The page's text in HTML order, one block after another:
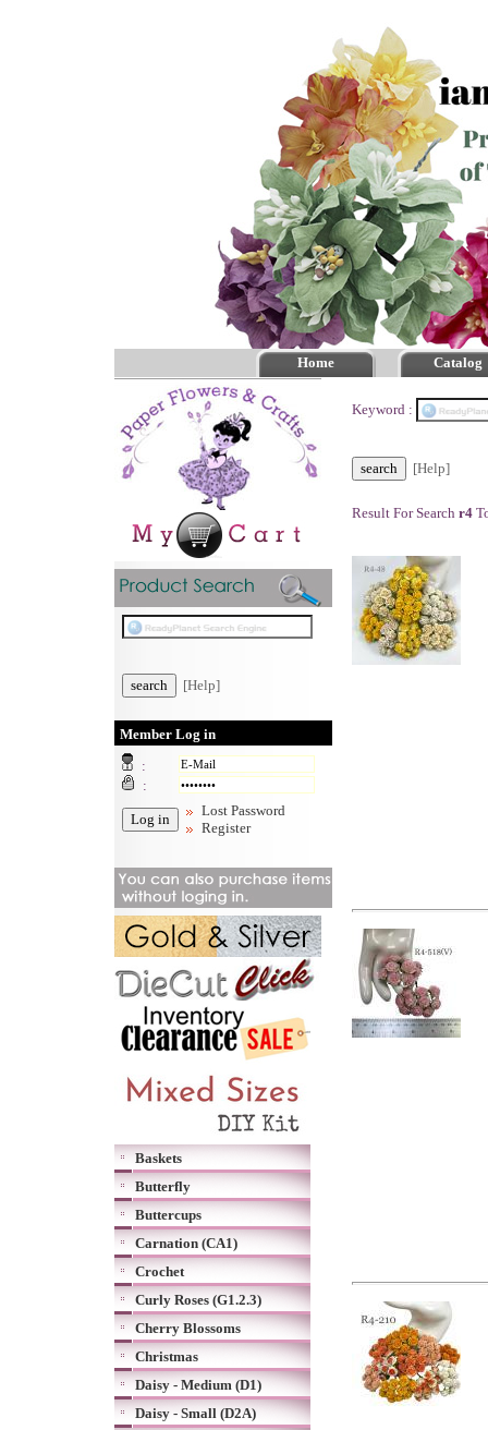
Home Catalog
[Help]
Member Log in
:
:
Lost Password
Register
Baskets
Butterfly
Buttercups
Carnation (CA1)
Crochet
Curly Roses (G1.2.3)
Cherry Blossoms
Christmas
Daisy - Medium (D1)
Daisy - Small (D2A)
Keyword :
[Help]
Result For Search r4